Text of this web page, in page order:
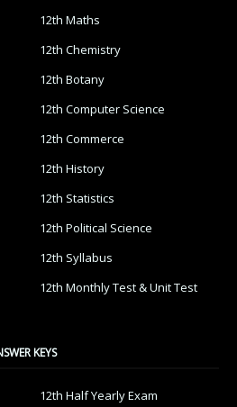
12th Maths
12th Chemistry
12th Botany
12th Computer Science
12th Commerce
12th History
12th Statistics
12th Political Science
12th Syllabus
12th Monthly Test & Unit Test
KEYS
12th Half Yearly Exam